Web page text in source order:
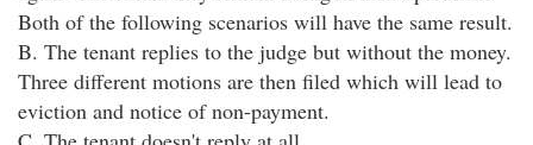
Both of the following scenarios will have the same result.
B. The tenant replies to the judge but without the money.
Three different motions are then filed which will lead to
eviction and notice of non-payment.